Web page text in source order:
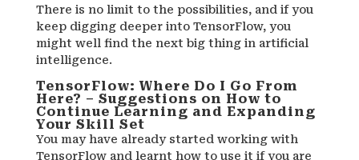
There is no limit to the possibilities, and if you
keep digging deeper into TensorFlow, you
might well find the next big thing in artificial
intelligence.
TensorFlow: Where Do I Go From
Here? – Suggestions on How to
Continue Learning and Expanding
Your Skill Set
You may have already started working with
TensorFlow and learnt how to use it if you are